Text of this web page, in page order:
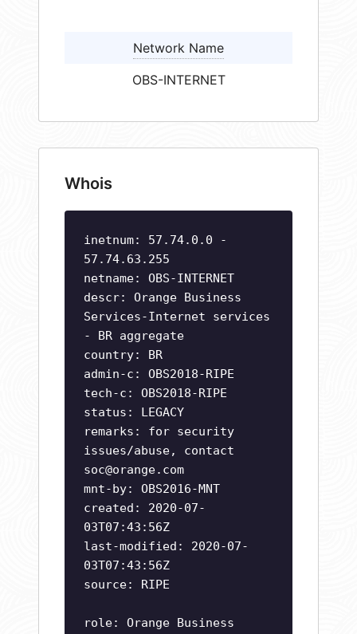
Network Name
OBS-INTERNET
Whois
inetnum: 57.74.0.0 -
57.74.63.255
netname: OBS-INTERNET
descr: Orange Business
Services-Internet services
- BR aggregate
country: BR
admin-c: OBS2018-RIPE
tech-c: OBS2018-RIPE
status: LEGACY
remarks: for security
issues/abuse, contact
soc@orange.com
mnt-by: OBS2016-MNT
created: 2020-07-
03T07:43:56Z
last-modified: 2020-07-
03T07:43:56Z
source: RIPE
role: Orange Business